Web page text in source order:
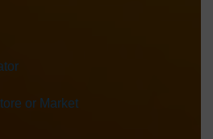
or Market